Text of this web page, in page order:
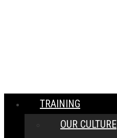
TRAINING
OUR CULTURE